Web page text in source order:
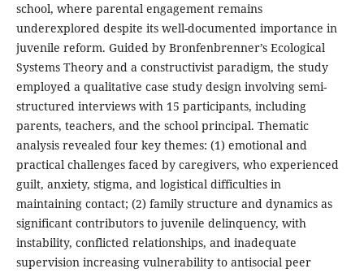
school, where parental engagement remains
underexplored despite its well-documented importance in
juvenile reform. Guided by Bronfenbrenner’s Ecological
Systems Theory and a constructivist paradigm, the study
employed a qualitative case study design involving semi-
structured interviews with 15 participants, including
parents, teachers, and the school principal. Thematic
analysis revealed four key themes: (1) emotional and
practical challenges faced by caregivers, who experienced
guilt, anxiety, stigma, and logistical difficulties in
maintaining contact; (2) family structure and dynamics as
significant contributors to juvenile delinquency, with
instability, conflicted relationships, and inadequate
supervision increasing vulnerability to antisocial peer